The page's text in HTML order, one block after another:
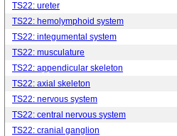
TS22: ureter
TS22: hemolymphoid system
TS22: integumental system
TS22: musculature
TS22: appendicular skeleton
TS22: axial skeleton
TS22: nervous system
TS22: central nervous system
TS22: cranial ganglion